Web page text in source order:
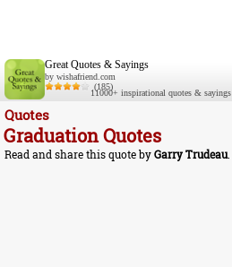
Great Quotes & Sayings
by wishafriend.com
(185)
11000+ inspirational quotes & sayings
Quotes
Graduation Quotes
Read and share this quote byGarry Trudeau.